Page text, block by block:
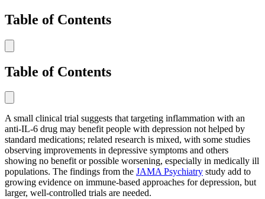
Table of Contents
Table of Contents
A small clinical trial suggests that targeting inflammation with an
anti-IL-6 drug may benefit people with depression not helped by
standard medications; related research is mixed, with some studies
observing improvements in depressive symptoms and others
showing no benefit or possible worsening, especially in medically ill
populations. The findings from the JAMA Psychiatry study add to
growing evidence on immune-based approaches for depression, but
larger, well-controlled trials are needed.